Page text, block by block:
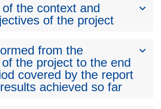
the context and
of the project
from the
the project to the end
covered by the report
achieved so far